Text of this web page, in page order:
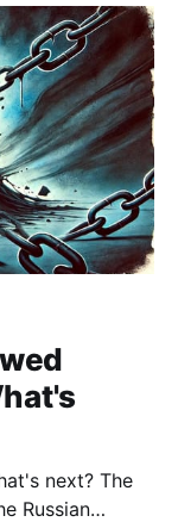
next? The
Russian